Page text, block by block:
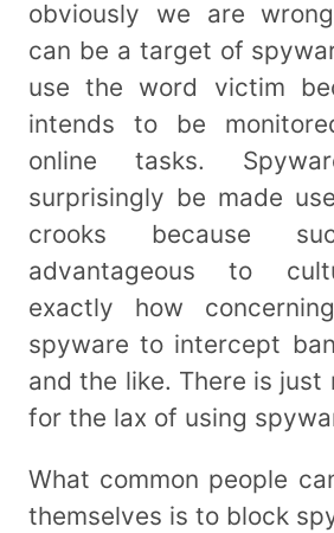
obviously we are
can be a target of
use the word victim
intends to be
online tasks.
surprisingly be made
crooks because
advantageous to
exactly how
spyware to intercept
and the like. There is
for the lax of using
What common people
themselves is to block